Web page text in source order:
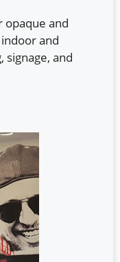
opaque and
and
signage, and